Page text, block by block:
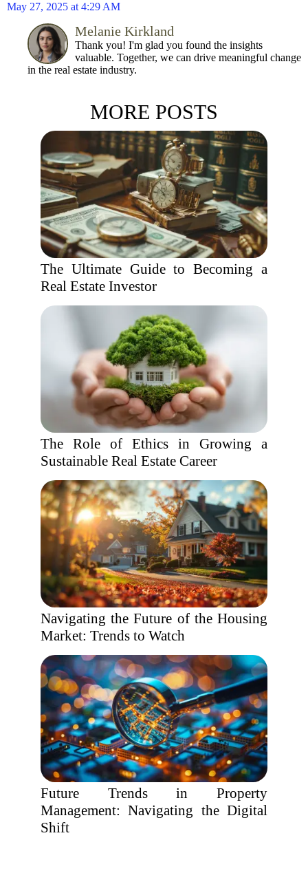
May 27, 2025 at 4:29 AM
Melanie Kirkland
Thank you! I'm glad you found the insights
valuable. Together, we can drive meaningful change
in the real estate industry.
MORE POSTS
The Ultimate Guide to Becoming a
Real Estate Investor
The Role of Ethics in Growing a
Sustainable Real Estate Career
Navigating the Future of the Housing
Market: Trends to Watch
Future Trends in Property
Management: Navigating the Digital
Shift